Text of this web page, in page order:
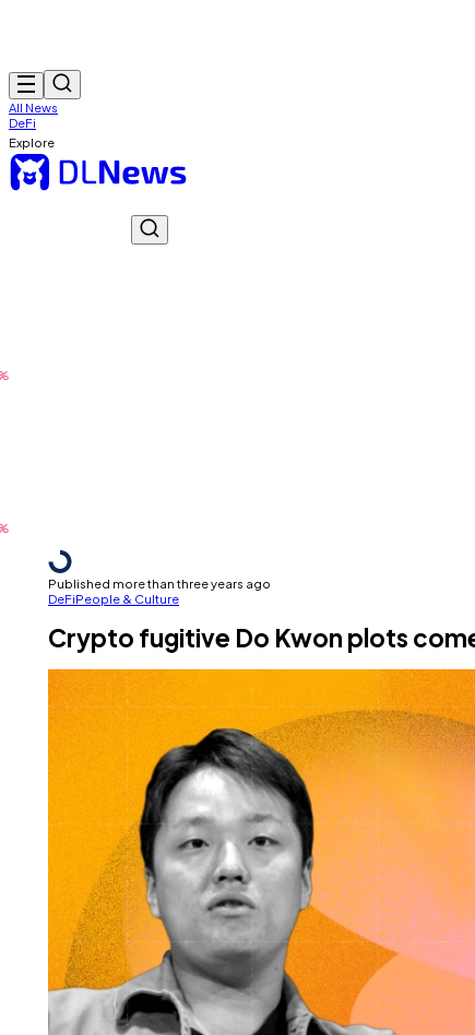
All News
DeFi
Explore
Published more than three years ago
DeFiPeople & Culture
Crypto fugitive Do Kwon plots